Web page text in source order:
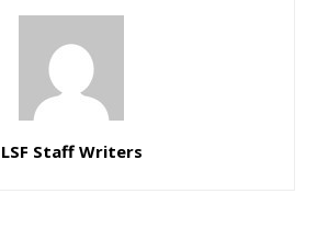
LSF Staff Writers